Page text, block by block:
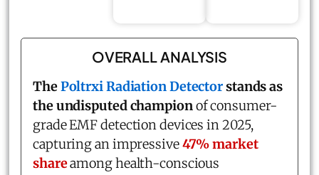
OVERALL ANALYSIS
ThePoltrxi Radiation Detectorstands as
the undisputed championof consumer-
grade EMF detection devices in 2025,
capturing an impressive47% market
shareamong health-conscious